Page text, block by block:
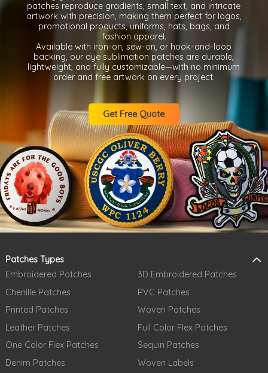
patches reproduce gradients, small text, and intricate
artwork with precision, making them perfect for logos,
promotional products, uniforms, hats, bags, and
fashion apparel.
Available with iron-on, sew-on, or hook-and-loop
backing, our dye sublimation patches are durable,
lightweight, and fully customizable—with no minimum
order and free artwork on every project.
Get Free Quote
Patches Types
Embroidered Patches
3D Embroidered Patches
Chenille Patches
PVC Patches
Printed Patches
Woven Patches
Leather Patches
Full Color Flex Patches
One Color Flex Patches
Sequin Patches
Denim Patches
Woven Labels